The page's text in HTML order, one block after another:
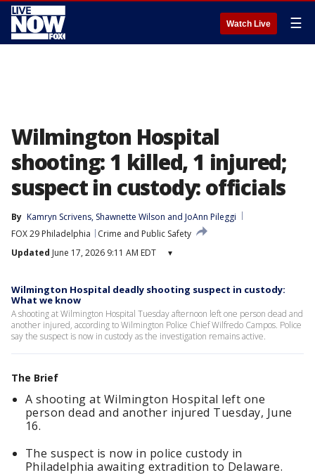
Watch Live ☰
Wilmington Hospital
shooting: 1 killed, 1 injured;
suspect in custody: officials
By Kamryn Scrivens, Shawnette Wilson and JoAnn Pileggi
FOX 29 Philadelphia
Crime and Public Safety
Updated June 17, 2026 9:11 AM EDT ▾
Wilmington Hospital deadly shooting suspect in custody:
What we know
A shooting at Wilmington Hospital Tuesday afternoon left one person dead and
another injured, according to Wilmington Police Chief Wilfredo Campos. Police
say the suspect is now in custody as the investigation remains active.
The Brief
A shooting at Wilmington Hospital left one
person dead and another injured Tuesday, June
16.
The suspect is now in police custody in
Philadelphia awaiting extradition to Delaware.